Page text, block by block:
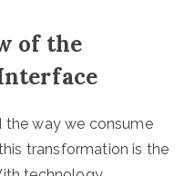
of the
the way we consume
transformation is the